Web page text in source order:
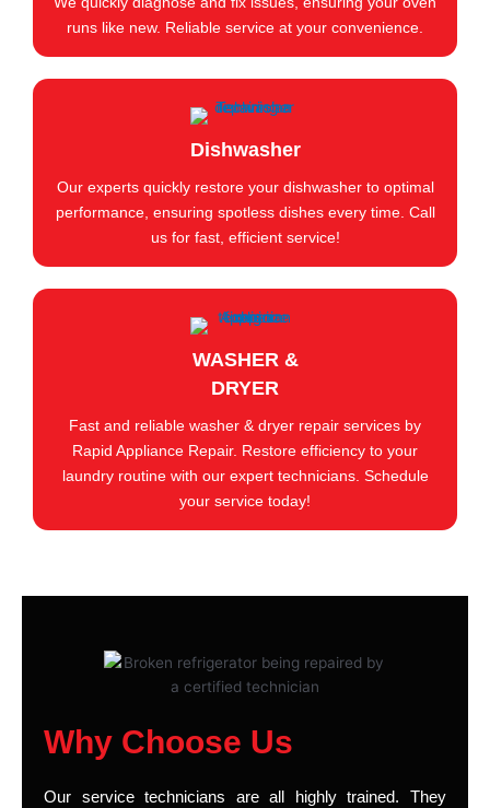
runs like new. Reliable service at your convenience.
Dishwasher
Our experts quickly restore your dishwasher to optimal
performance, ensuring spotless dishes every time. Call
us for fast, efficient service!
WASHER &
DRYER
Fast and reliable washer & dryer repair services by
Rapid Appliance Repair. Restore efficiency to your
laundry routine with our expert technicians. Schedule
your service today!
Why Choose Us
Our service technicians are all highly trained. They